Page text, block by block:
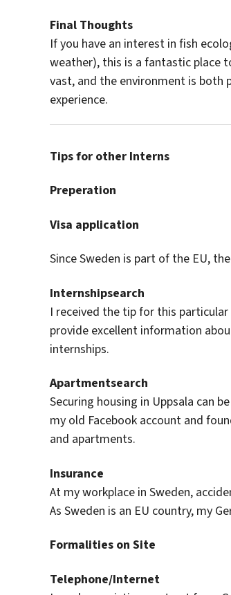
Final Thoughts
If you have an interest in fish
weather), this is a fantastic place
vast, and the environment is both
experience.
Tips for other Interns
Preperation
Visa application
Since Sweden is part of the EU,
Internshipsearch
I received the tip for this
provide excellent information
internships.
Apartmentsearch
Securing housing in Uppsala can
my old Facebook account and
and apartments.
Insurance
At my workplace in Sweden,
As Sweden is an EU country, my
Formalities on Site
Telephone/Internet